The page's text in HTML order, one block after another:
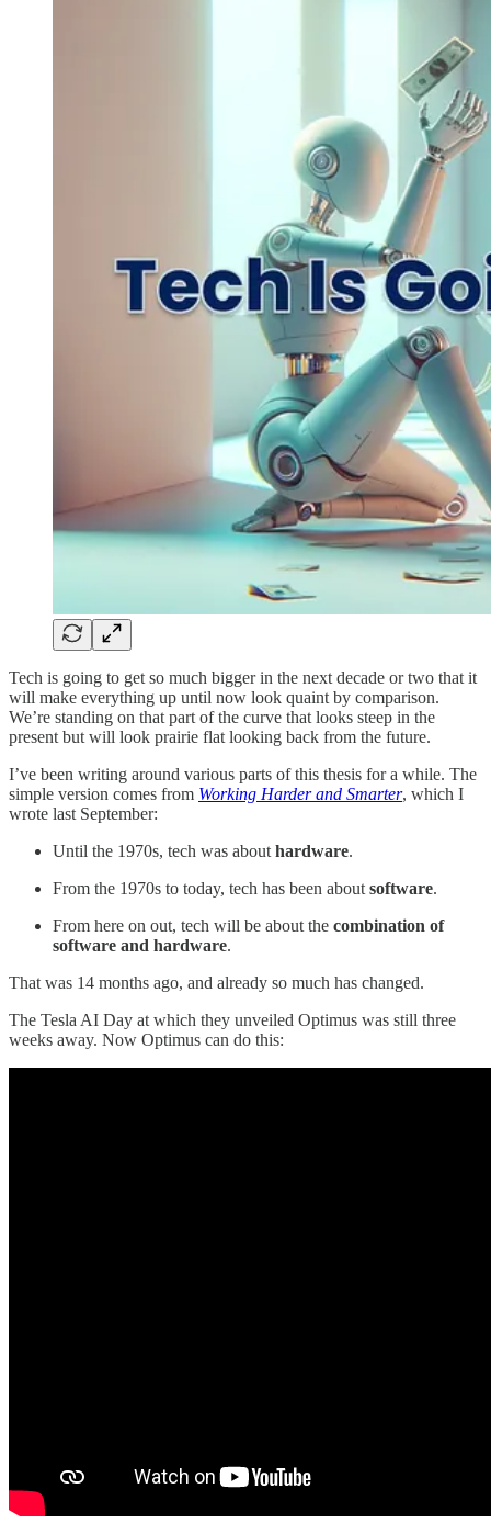
Tech is going to get so much bigger in the next decade or two that it
will make everything up until now look quaint by comparison.
We’re standing on that part of the curve that looks steep in the
present but will look prairie flat looking back from the future.
I’ve been writing around various parts of this thesis for a while. The
simple version comes from Working Harder and Smarter, which I
wrote last September:
Until the 1970s, tech was about hardware.
From the 1970s to today, tech has been about software.
From here on out, tech will be about the combination of
software and hardware.
That was 14 months ago, and already so much has changed.
The Tesla AI Day at which they unveiled Optimus was still three
weeks away. Now Optimus can do this: